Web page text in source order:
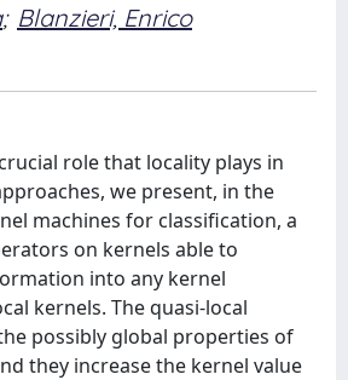
; Blanzieri, Enrico
role that locality plays in
we present, in the
machines for classification, a
on kernels able to
into any kernel
kernels. The quasi-local
possibly global properties of
they increase the kernel value